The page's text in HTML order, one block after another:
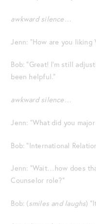
awkward silence…
Jenn: “How are you liking
Bob: “Great! I’m still
been helpful.”
awkward silence…
Jenn: “What did you
Bob: “International
Jenn: “Wait…how does
Counselor role?”
Bob: (smiles and laughs)